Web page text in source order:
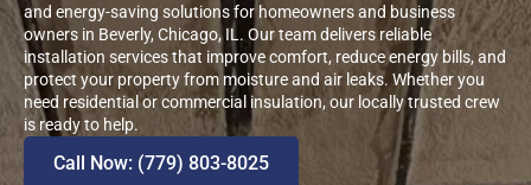
and energy-saving solutions for homeowners and business
owners in Beverly, Chicago, IL. Our team delivers reliable
installation services that improve comfort, reduce energy bills, and
protect your property from moisture and air leaks. Whether you
need residential or commercial insulation, our locally trusted crew
is ready to help.
Call Now: (779) 803-8025